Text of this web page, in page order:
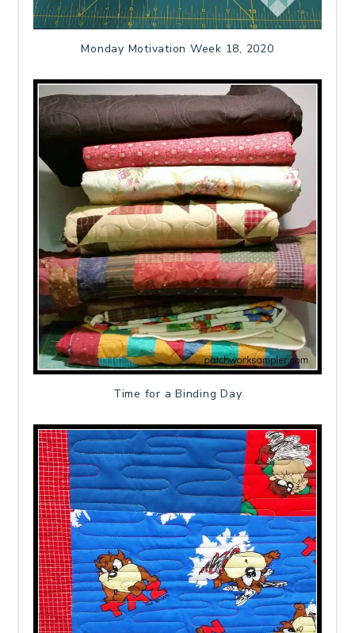
Monday Motivation Week 18, 2020
Time for a Binding Day